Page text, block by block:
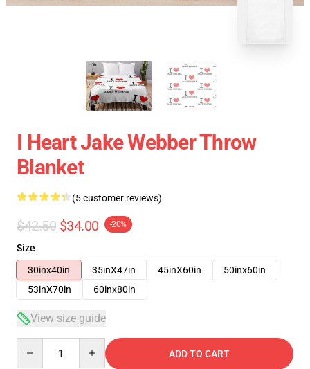
I Heart Jake Webber Throw
Blanket
(5 customer reviews)
$42.50 $34.00 -20%
Size
30inx40in
35inX47in 45inX60in
50inx60in
53inX70in
60inx80in
View size guide
ADD TO CART